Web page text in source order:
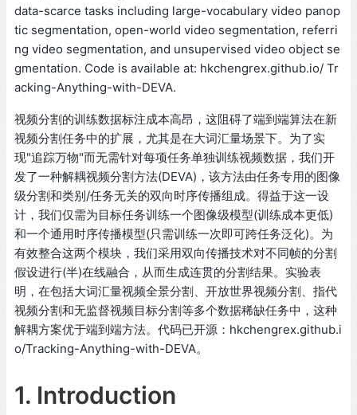
data-scarce tasks including large-vocabulary video panop
tic segmentation, open-world video segmentation, referri
ng video segmentation, and unsupervised video object se
gmentation. Code is available at: hkchengrex.github.io/ Tr
acking-Anything-with-DEVA.
视频分割的训练数据标注成本高昂，这阻碍了端到端算法在新
视频分割任务中的扩展，尤其是在大词汇量场景下。为了实
现"追踪万物"而无需针对每项任务单独训练视频数据，我们开
发了一种解耦视频分割方法(DEVA)，该方法由任务专用的图像
级分割和类别/任务无关的双向时序传播组成。得益于这一设
计，我们仅需为目标任务训练一个图像级模型(训练成本更低)
和一个通用时序传播模型(只需训练一次即可跨任务泛化)。为
有效整合这两个模块，我们采用双向传播技术对不同帧的分割
假设进行(半)在线融合，从而生成连贯的分割结果。实验表
明，在包括大词汇量视频全景分割、开放世界视频分割、指代
视频分割和无监督视频目标分割等多个数据稀缺任务中，这种
解耦方案优于端到端方法。代码已开源：hkchengrex.github.i
o/Tracking-Anything-with-DEVA。
1. Introduction